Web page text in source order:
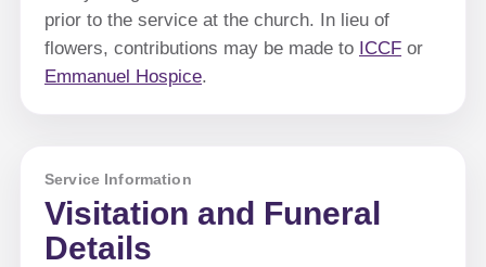
prior to the service at the church. In lieu of
flowers, contributions may be made to ICCF or
Emmanuel Hospice.
Service Information
Visitation and Funeral
Details